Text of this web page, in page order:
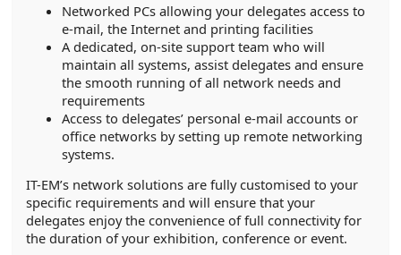
Networked PCs allowing your delegates access to
e-mail, the Internet and printing facilities
A dedicated, on-site support team who will
maintain all systems, assist delegates and ensure
the smooth running of all network needs and
requirements
Access to delegates’ personal e-mail accounts or
office networks by setting up remote networking
systems.
IT-EM’s network solutions are fully customised to your
specific requirements and will ensure that your
delegates enjoy the convenience of full connectivity for
the duration of your exhibition, conference or event.